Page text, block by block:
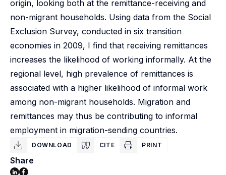
origin, looking both at the remittance-receiving and
non-migrant households. Using data from the Social
Exclusion Survey, conducted in six transition
economies in 2009, I find that receiving remittances
increases the likelihood of working informally. At the
regional level, high prevalence of remittances is
associated with a higher likelihood of informal work
among non-migrant households. Migration and
remittances may thus be contributing to informal
employment in migration-sending countries.
DOWNLOAD CITE PRINT
Share